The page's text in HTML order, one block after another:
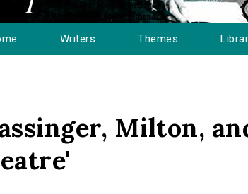
Writers Themes
are here
Milton,